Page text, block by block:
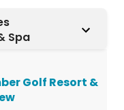
Spa
Golf Resort &